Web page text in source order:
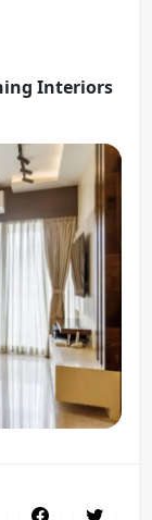
Interiors